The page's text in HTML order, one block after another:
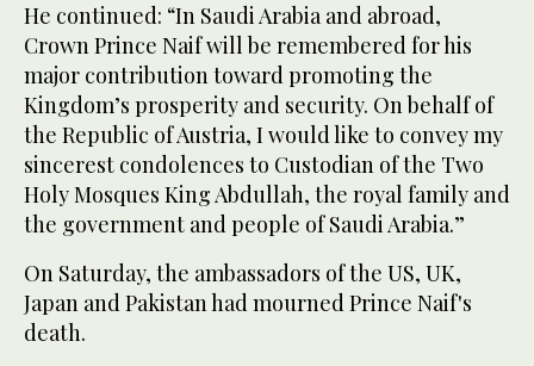
He continued: “In Saudi Arabia and abroad,
Crown Prince Naif will be remembered for his
major contribution toward promoting the
Kingdom’s prosperity and security. On behalf of
the Republic of Austria, I would like to convey my
sincerest condolences to Custodian of the Two
Holy Mosques King Abdullah, the royal family and
the government and people of Saudi Arabia.”
On Saturday, the ambassadors of the US, UK,
Japan and Pakistan had mourned Prince Naif's
death.